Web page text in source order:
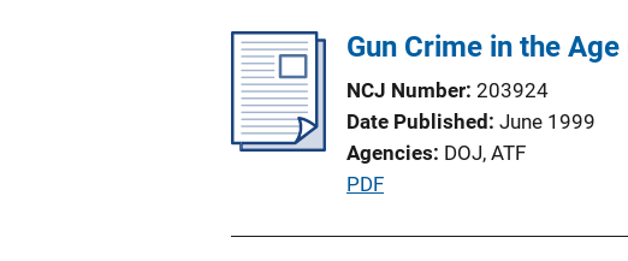
n
Gun Crime in the
NCJ Number 203924
Date Published June 1999
Agencies DOJ, ATF
P
PDF